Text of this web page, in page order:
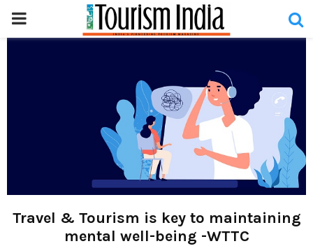
PRIMARY
Travel & Tourism is key to maintaining
mental well-being -WTTC